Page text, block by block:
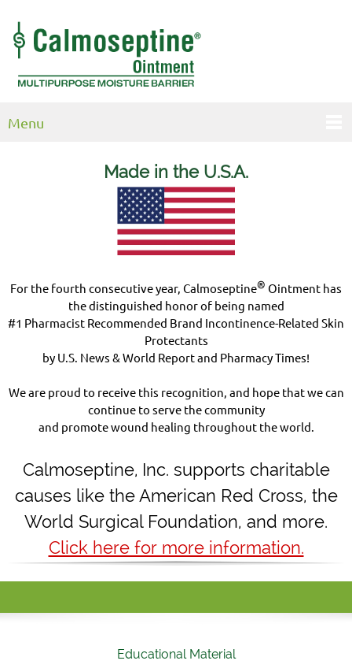
Menu
Made in the U.S.A.
For the fourth consecutive year, Calmoseptine® Ointment has
the distinguished honor of being named
#1 Pharmacist Recommended Brand Incontinence-Related Skin
Protectants
by U.S. News & World Report and Pharmacy Times!
We are proud to receive this recognition, and hope that we can
continue to serve the community
and promote wound healing throughout the world.
Calmoseptine, Inc. supports charitable
causes like the American Red Cross, the
World Surgical Foundation, and more.
Click here for more information.
Educational Material